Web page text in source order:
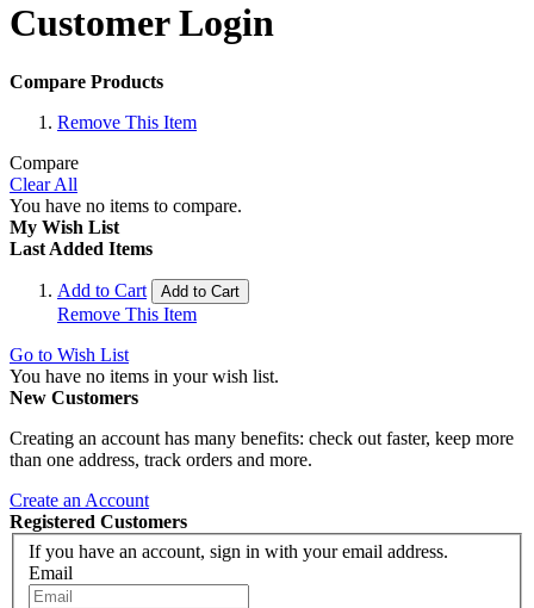
Customer Login
Compare Products
Remove This Item
Compare
Clear All
You have no items to compare.
My Wish List
Last Added Items
Add to Cart Add to Cart
Remove This Item
Go to Wish List
You have no items in your wish list.
New Customers
Creating an account has many benefits: check out faster, keep more
than one address, track orders and more.
Create an Account
Registered Customers
If you have an account, sign in with your email address.
Email